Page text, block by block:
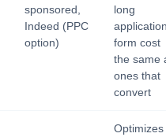
sponsored,
Indeed (PPC
option)
long
form cost
the same
ones that
convert
Optimizes